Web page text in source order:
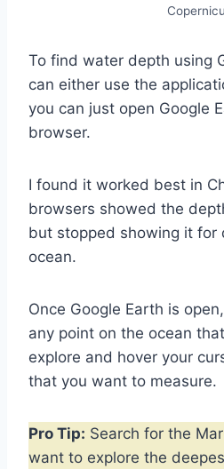
To find water depth using
can either use the
you can just open Google
browser.
I found it worked best in
browsers showed the
but stopped showing it for
ocean.
Once Google Earth is
any point on the ocean
explore and hover your
that you want to measure.
Pro Tip: Search for the
want to explore the